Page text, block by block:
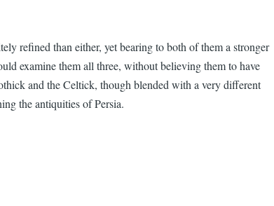
refined than either, yet bearing to both of them a stronger
examine them all three, without believing them to have
and the Celtick, though blended with a very different
the antiquities of Persia.